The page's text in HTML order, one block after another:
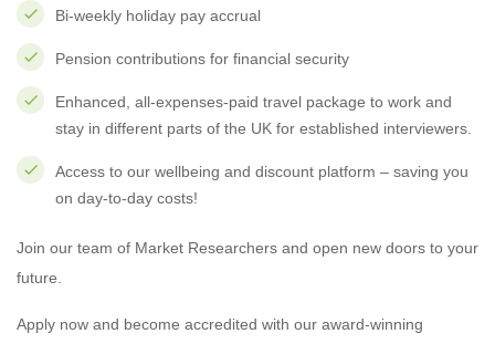
Bi-weekly holiday pay accrual
Pension contributions for financial security
Enhanced, all-expenses-paid travel package to work and
stay in different parts of the UK for established interviewers.
Access to our wellbeing and discount platform – saving you
on day-to-day costs!
Join our team of Market Researchers and open new doors to your
future.
Apply now and become accredited with our award-winning